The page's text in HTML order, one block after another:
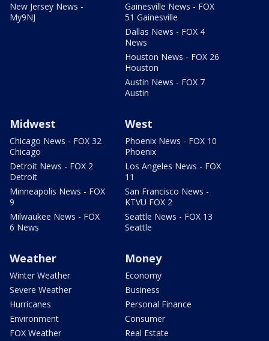
New Jersey News -
My9NJ
Gainesville News - FOX
51 Gainesville
Dallas News - FOX 4
News
Houston News - FOX 26
Houston
Austin News - FOX 7
Austin
Midwest
Chicago News - FOX 32
Chicago
Detroit News - FOX 2
Detroit
Minneapolis News - FOX
9
Milwaukee News - FOX
6 News
West
Phoenix News - FOX 10
Phoenix
Los Angeles News - FOX
11
San Francisco News -
KTVU FOX 2
Seattle News - FOX 13
Seattle
Weather
Winter Weather
Severe Weather
Hurricanes
Environment
FOX Weather
Money
Economy
Business
Personal Finance
Consumer
Real Estate